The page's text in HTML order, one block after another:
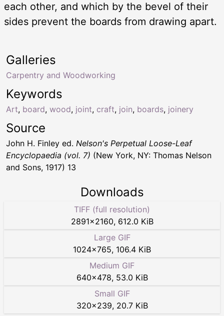
each other, and which by the bevel of their
sides prevent the boards from drawing apart.
Keywords
Art, board, wood, joint, craft, join, boards, joinery
Galleries
Carpentry and Woodworking
Source
John H. Finley ed. Nelson's Perpetual Loose-Leaf
Encyclopaedia (vol. 7) (New York, NY: Thomas Nelson
and Sons, 1917) 13
Downloads
TIFF (full resolution)
2891×2160, 612.0 KiB
Large GIF
1024×765, 106.4 KiB
Medium GIF
640×478, 53.0 KiB
Small GIF
320×239, 20.7 KiB